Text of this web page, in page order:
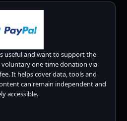
useful and want to support the
voluntary one-time donation via
It helps cover data, tools and
can remain independent and
accessible.